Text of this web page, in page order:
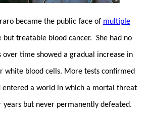
became the public face of multiple
but treatable blood cancer. She had no
over time showed a gradual increase in
white blood cells. More tests confirmed
entered a world in which a mortal threat
years but never permanently defeated.